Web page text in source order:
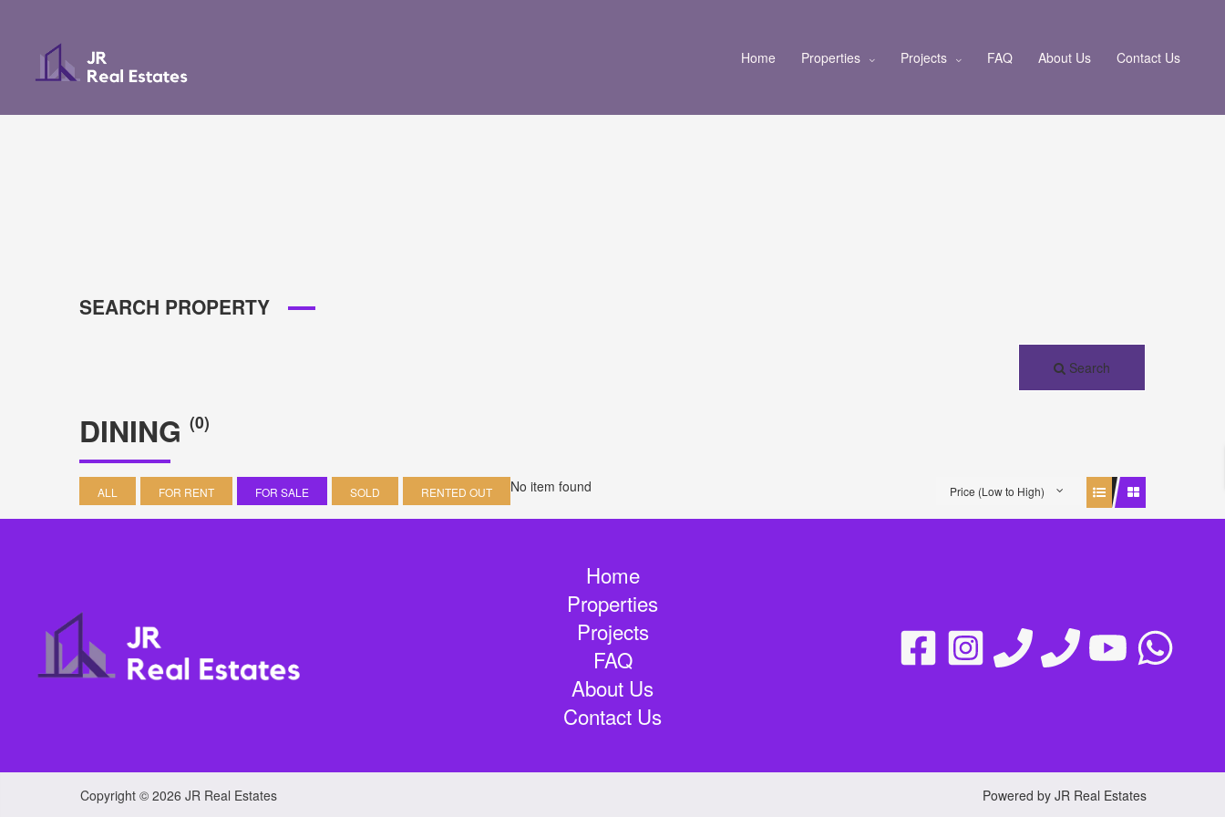
Home Properties Projects FAQ About Us Contact Us
SEARCH PROPERTY
Search
DINING (0)
ALL FOR RENT FOR SALE SOLD RENTED OUT Price (Low to High)
No item found
Home
Properties
Projects
FAQ
About Us
Contact Us
Copyright © 2026 JR Real Estates Powered by JR Real Estates